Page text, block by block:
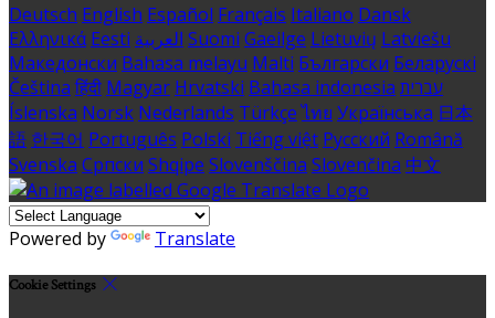
Deutsch English Español Français Italiano Dansk
Ελληνικά Eesti العربية Suomi Gaeilge Lietuvių Latviešu
Македонски Bahasa melayu Malti Български Беларускі
Čeština हिंदी Magyar Hrvatski Bahasa indonesia עברית
Íslenska Norsk Nederlands Türkçe ไทย Українська 日本
語 한국어 Português Polski Tiếng việt Русский Română
Svenska Српски Shqipe Slovenščina Slovenčina 中文
Powered by Translate
Cookie Settings